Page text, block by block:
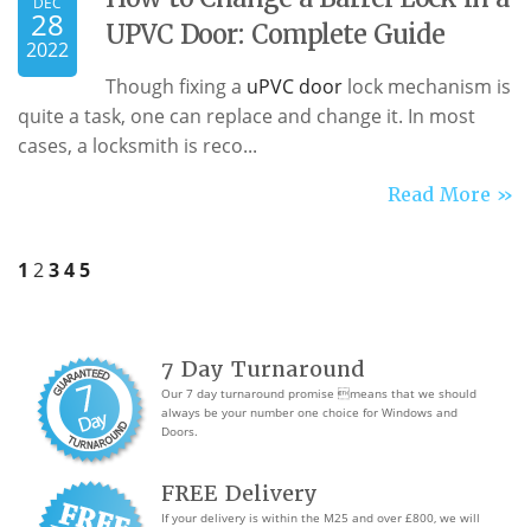
28
2022
UPVC Door: Complete Guide
Though fixing a uPVC door lock mechanism is
quite a task, one can replace and change it. In most
cases, a locksmith is reco...
Read More »
1 2345
7 Day Turnaround
Our 7 day turnaround promise means that we should
always be your number one choice for Windows and
Doors.
FREE Delivery
If your delivery is within the M25 and over £800, we will